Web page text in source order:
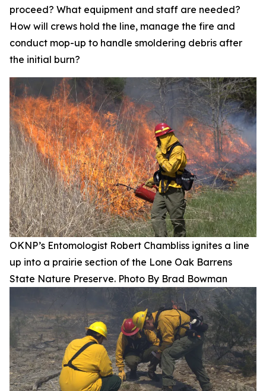
proceed? What equipment and staff are needed?
How will crews hold the line, manage the fire and
conduct mop-up to handle smoldering debris after
the initial burn?
OKNP’s Entomologist Robert Chambliss ignites a line
up into a prairie section of the Lone Oak Barrens
State Nature Preserve. Photo By Brad Bowman